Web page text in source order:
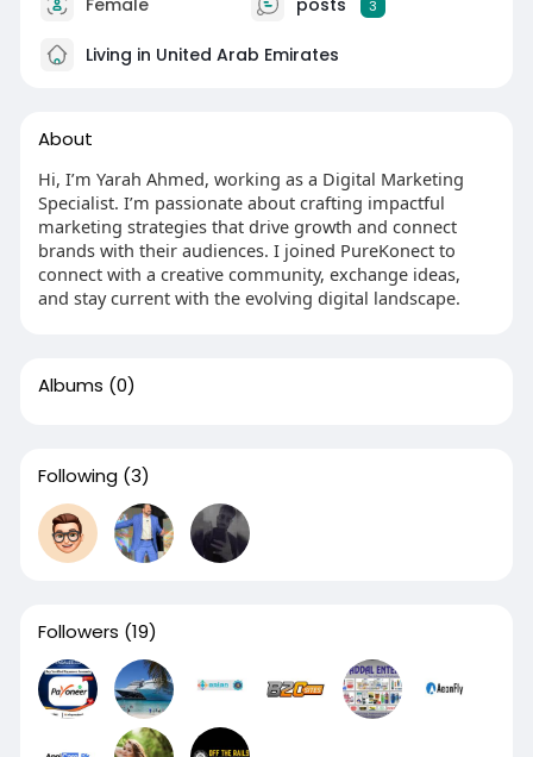
3
Living in United Arab Emirates
About
Hi, I’m Yarah Ahmed, working as a Digital Marketing
Specialist. I’m passionate about crafting impactful
marketing strategies that drive growth and connect
brands with their audiences. I joined PureKonect to
connect with a creative community, exchange ideas,
and stay current with the evolving digital landscape.
Albums (0)
Following (3)
Followers (19)